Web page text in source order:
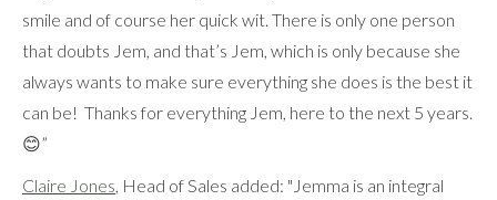
smile and of course her quick wit. There is only one person
that doubts Jem, and that’s Jem, which is only because she
always wants to make sure everything she does is the best it
can be! Thanks for everything Jem, here to the next 5 years.
😊”
Claire Jones , Head of Sales added: "Jemma is an integral